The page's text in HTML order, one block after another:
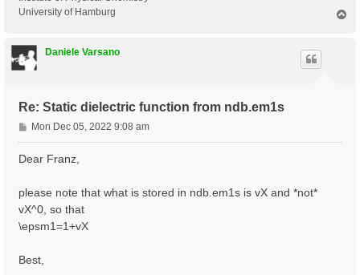
University of Hamburg
Daniele Varsano
Re: Static dielectric function from ndb.em1s
P
o
s
Mon Dec 05, 2022 9:08 am
Dear Franz,
please note that what is stored in ndb.em1s is vX and *not*
vX^0, so that
\epsm1=1+vX
Best,